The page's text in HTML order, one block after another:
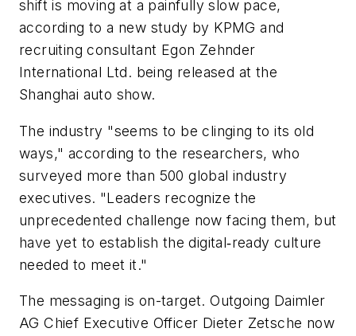
shift is moving at a painfully slow pace,
according to a new study by KPMG and
recruiting consultant Egon Zehnder
International Ltd. being released at the
Shanghai auto show.
The industry "seems to be clinging to its old
ways," according to the researchers, who
surveyed more than 500 global industry
executives. "Leaders recognize the
unprecedented challenge now facing them, but
have yet to establish the digital‐ready culture
needed to meet it."
The messaging is on-target. Outgoing Daimler
AG Chief Executive Officer Dieter Zetsche now